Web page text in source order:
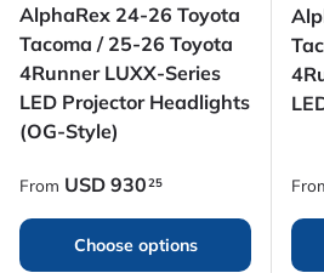
AlphaRex 24-26 Toyota
Tacoma / 25-26 Toyota
4Runner LUXX-Series
LED Projector Headlights
(OG-Style)
Regular price
From USD 93025
Choose options